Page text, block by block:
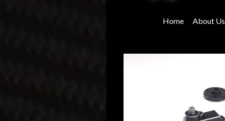
Home About Us